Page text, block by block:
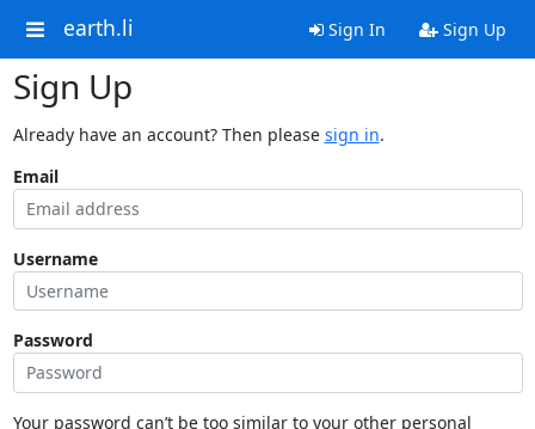
earth.li Sign In Sign Up
Sign Up
Already have an account? Then please sign in.
Email
Username
Password
Your password can’t be too similar to your other personal